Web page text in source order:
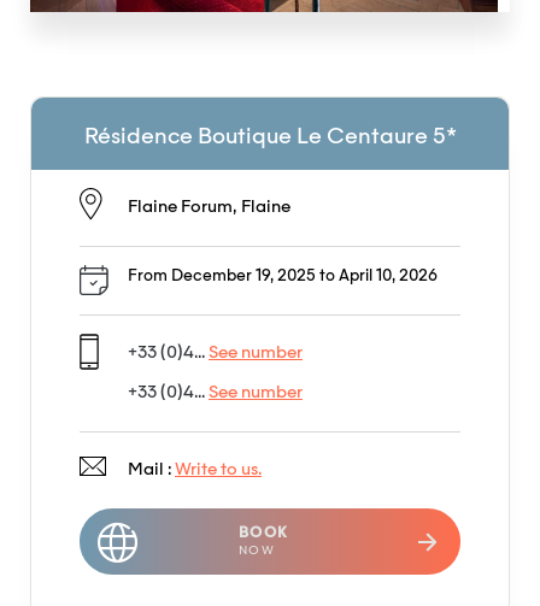
Résidence Boutique Le Centaure 5*
Flaine Forum, Flaine
From December 19, 2025 to April 10, 2026
+33 (0)4... See number
+33 (0)4... See number
Mail : Write to us.
BOOK
NOW